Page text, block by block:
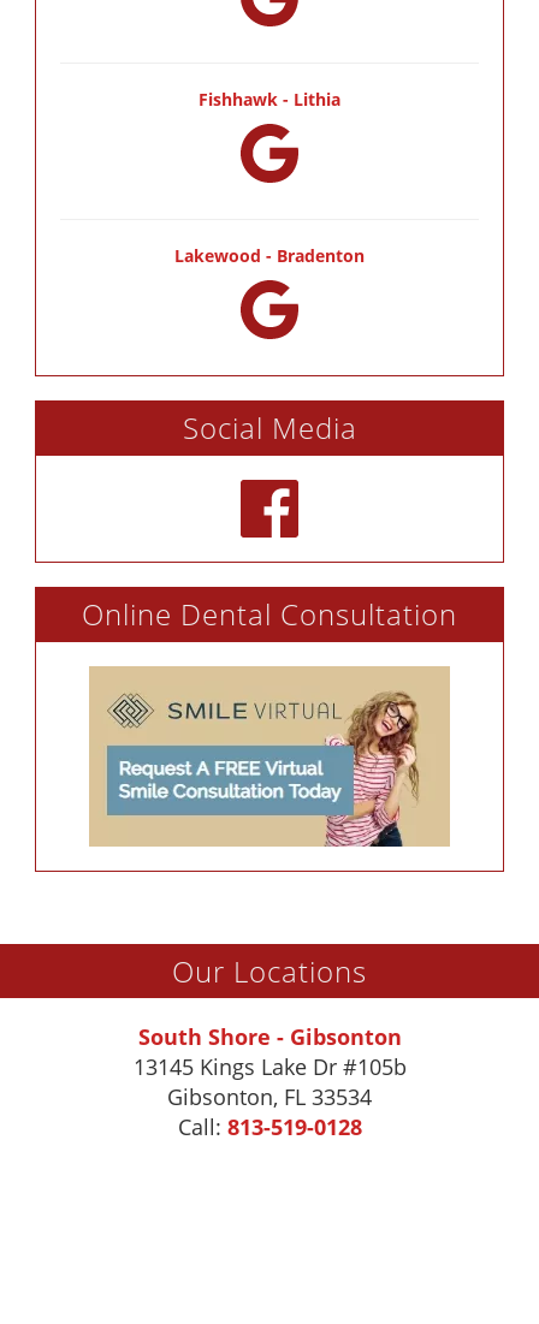
Fishhawk - Lithia
Lakewood - Bradenton
Social Media
Online Dental Consultation
Our Locations
South Shore - Gibsonton
13145 Kings Lake Dr #105b
Gibsonton, FL 33534
Call: 813-519-0128